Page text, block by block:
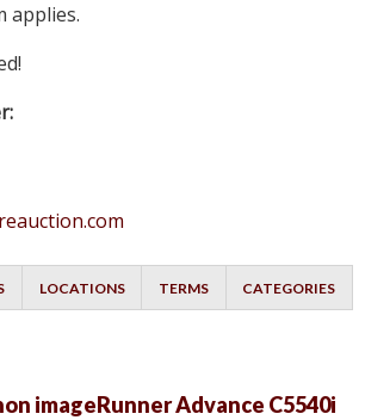
applies.
LOCATIONS TERMS CATEGORIES
imageRunner Advance C5540i